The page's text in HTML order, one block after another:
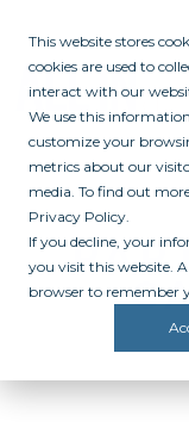
This website stores
cookies are used to
interact with our
We use this
customize your
metrics about our
media. To find out
Privacy Policy.
If you decline, your
you visit this website.
browser to remember